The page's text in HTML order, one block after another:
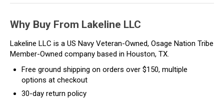
Why Buy From Lakeline LLC
Lakeline LLC is a US Navy Veteran-Owned, Osage Nation Tribe
Member-Owned company based in Houston, TX.
Free ground shipping on orders over $150, multiple
options at checkout
30-day return policy